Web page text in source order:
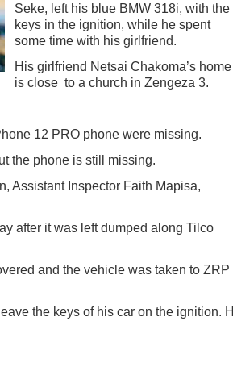
Seke, left his blue BMW 318i, with the
keys in the ignition, while he spent
some time with his girlfriend.
His girlfriend Netsai Chakoma’s home
is close to a church in Zengeza 3.
12 PRO phone were missing.
the phone is still missing.
Assistant Inspector Faith Mapisa,
after it was left dumped along Tilco
and the vehicle was taken to ZRP
the keys of his car on the ignition. H